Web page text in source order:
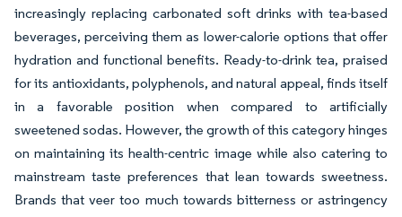
increasingly replacing carbonated soft drinks with tea-based
beverages, perceiving them as lower-calorie options that offer
hydration and functional benefits. Ready-to-drink tea, praised
for its antioxidants, polyphenols, and natural appeal, finds itself
in a favorable position when compared to artificially
sweetened sodas. However, the growth of this category hinges
on maintaining its health-centric image while also catering to
mainstream taste preferences that lean towards sweetness.
Brands that veer too much towards bitterness or astringency